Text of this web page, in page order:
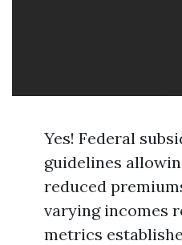
Yes! Federal
guidelines
reduced
varying incomes
metrics